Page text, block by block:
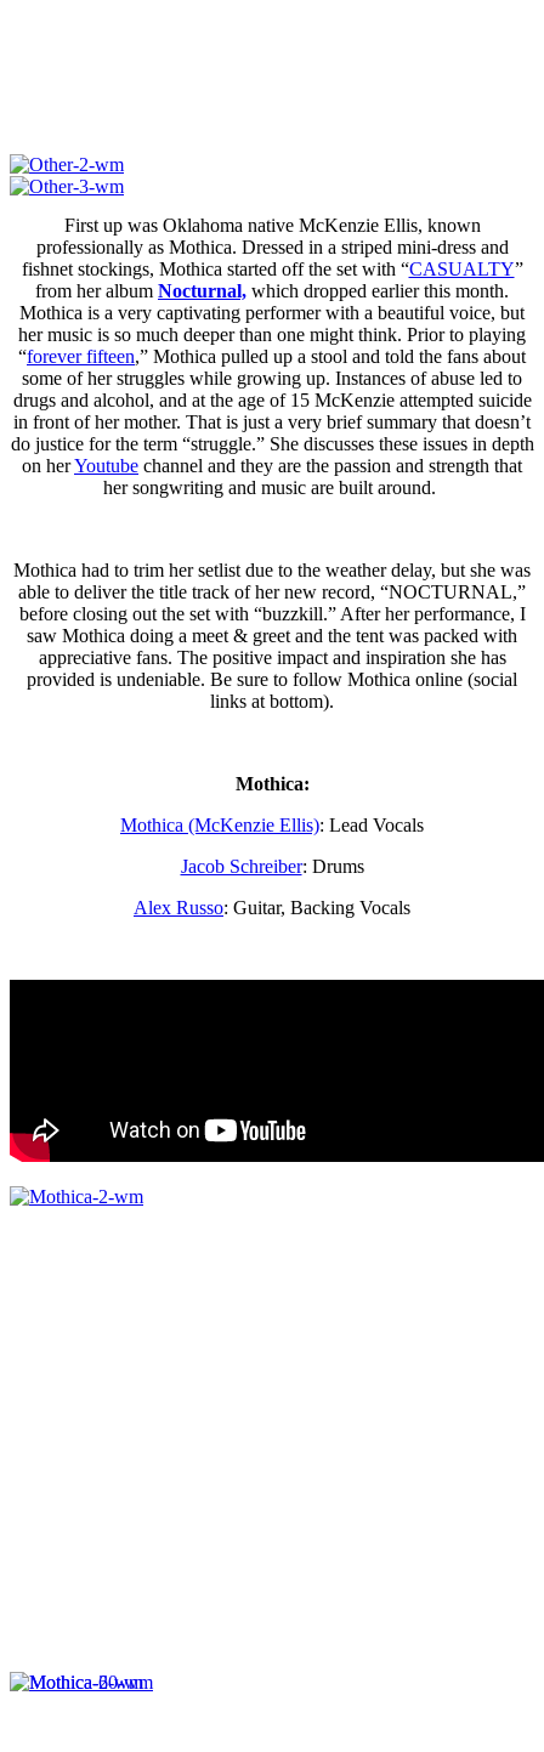
First up was Oklahoma native McKenzie Ellis, known
professionally as Mothica. Dressed in a striped mini-dress and
fishnet stockings, Mothica started off the set with “CASUALTY”
from her album Nocturnal, which dropped earlier this month.
Mothica is a very captivating performer with a beautiful voice, but
her music is so much deeper than one might think. Prior to playing
“forever fifteen,” Mothica pulled up a stool and told the fans about
some of her struggles while growing up. Instances of abuse led to
drugs and alcohol, and at the age of 15 McKenzie attempted suicide
in front of her mother. That is just a very brief summary that doesn’t
do justice for the term “struggle.” She discusses these issues in depth
on herYoutube channel and they are the passion and strength that
her songwriting and music are built around.
Mothica had to trim her setlist due to the weather delay, but she was
able to deliver the title track of her new record, “NOCTURNAL,”
before closing out the set with “buzzkill.” After her performance, I
saw Mothica doing a meet & greet and the tent was packed with
appreciative fans. The positive impact and inspiration she has
provided is undeniable. Be sure to follow Mothica online (social
links at bottom).
Mothica:
Mothica (McKenzie Ellis): Lead Vocals
Jacob Schreiber: Drums
Alex Russo: Guitar, Backing Vocals